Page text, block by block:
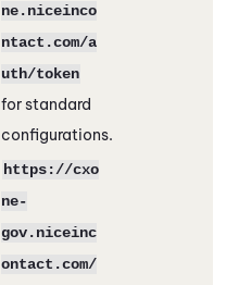
ne.niceinco
ntact.com/a
uth/token
for standard
configurations.
https://cxo
ne-
gov.niceinc
ontact.com/